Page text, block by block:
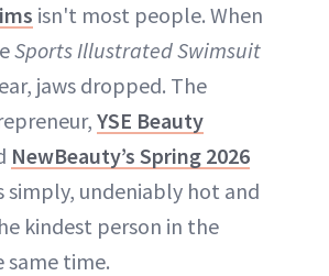
NEWBEAUTY
isn't most people. When
Sports Illustrated Swimsuit
jaws dropped. The
YSE Beauty
NewBeauty’s Spring 2026
simply, undeniably hot and
kindest person in the
time.